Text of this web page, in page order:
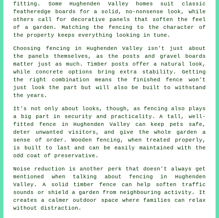
fitting. Some Hughenden Valley homes suit classic
featheredge boards for a solid, no-nonsense look, while
others call for decorative panels that soften the feel
of a garden. Matching the fencing to the character of
the property keeps everything looking in tune.
Choosing fencing in Hughenden Valley isn't just about
the panels themselves, as the posts and gravel boards
matter just as much. Timber posts offer a natural look,
while concrete options bring extra stability. Getting
the right combination means the finished fence won't
just look the part but will also be built to withstand
the years.
It's not only about looks, though, as fencing also plays
a big part in security and practicality. A tall, well-
fitted fence in Hughenden Valley can keep pets safe,
deter unwanted visitors, and give the whole garden a
sense of order. Wooden fencing, when treated properly,
is built to last and can be easily maintained with the
odd coat of preservative.
Noise reduction is another perk that doesn't always get
mentioned when talking about fencing in Hughenden
Valley. A solid timber fence can help soften traffic
sounds or shield a garden from neighbouring activity. It
creates a calmer outdoor space where families can relax
without distraction.